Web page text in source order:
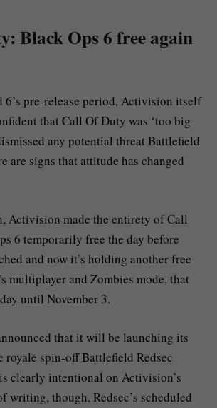
Black Ops 6 free again
pre-release period, Activision itself
that Call Of Duty was ‘too big
any potential threat Battlefield
are signs that attitude has changed
Activision made the entirety of Call
6 temporarily free the day before
and now it’s holding another free
multiplayer and Zombies mode, that
until November 3.
that it will be launching its
spin-off Battlefield Redsec
clearly intentional on Activision’s
writing, though, Redsec’s scheduled